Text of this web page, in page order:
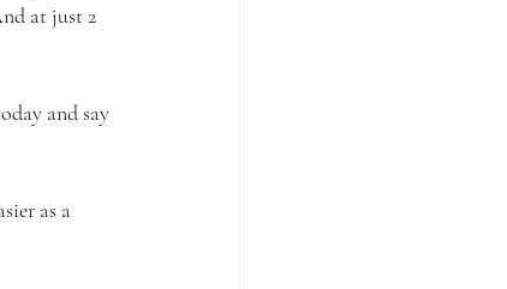
at just 2
and say
as a